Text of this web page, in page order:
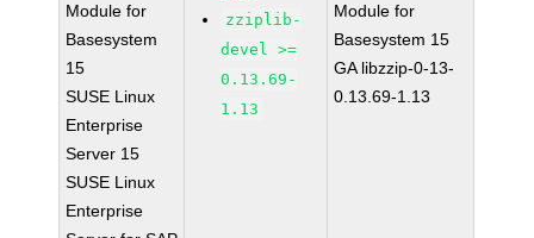
Module for
Basesystem
15
SUSE Linux
Enterprise
Server 15
SUSE Linux
Enterprise
zziplib-
devel >=
0.13.69-
1.13
Module for
Basesystem 15
GA libzzip-0-13-
0.13.69-1.13